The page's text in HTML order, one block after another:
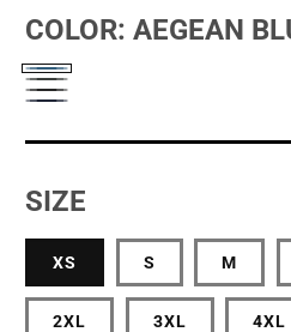
COLOR: AEGEAN
Aegean
Charcoal
Deep
Black
Blue
Heather
SIZE
XS S M
2XL 3XL 4XL